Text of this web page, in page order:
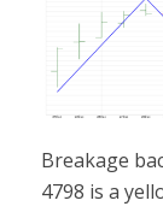
Breakage
4798 is a